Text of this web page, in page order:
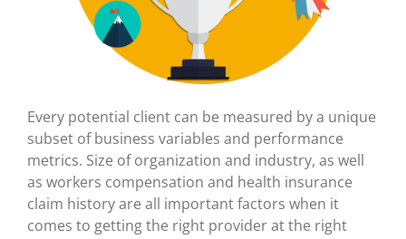
Every potential client can be measured by a unique
subset of business variables and performance
metrics. Size of organization and industry, as well
as workers compensation and health insurance
claim history are all important factors when it
comes to getting the right provider at the right